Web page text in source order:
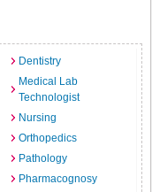
Dentistry
Medical Lab
Technologist
Nursing
Orthopedics
Pathology
Pharmacognosy